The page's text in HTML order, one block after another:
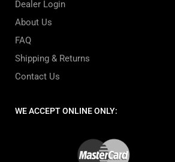
Dealer Login
About Us
FAQ
Shipping & Returns
Contact Us
WE ACCEPT ONLINE ONLY: